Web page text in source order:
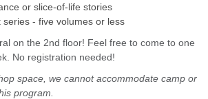
or slice-of-life stories
series - five volumes or less
on the 2nd floor! Feel free to come to one
No registration needed!
space, we cannot accommodate camp or
program.